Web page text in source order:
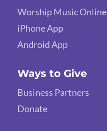
Worship Music Online
iPhone App
Android App
Ways to Give
Business Partners
Donate